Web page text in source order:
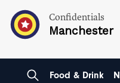
Confidentials
Manchester
Food & Drink